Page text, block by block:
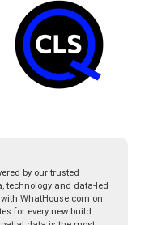
by our trusted
technology and data-led
WhatHouse.com on
for every new build